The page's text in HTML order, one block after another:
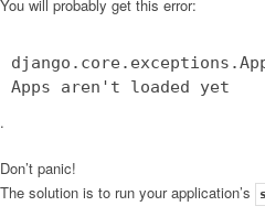
You will probably get this error:
Apps aren't loaded yet
.
Don’t panic!
The solution is to run your application’s